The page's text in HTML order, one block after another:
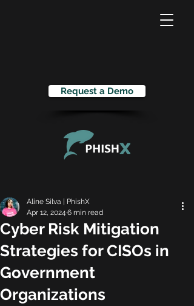
Request a Demo
Cyber Risk Mitigation
Strategies for CISOs in
Government
Organizations
Aline Silva | PhishX
Apr 12, 2024 6 min read